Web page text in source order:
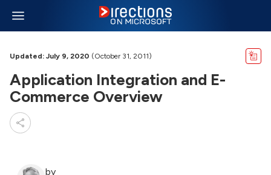
Updated: July 9, 2020 (October 31, 2011)
Application Integration and E-
Commerce Overview
by